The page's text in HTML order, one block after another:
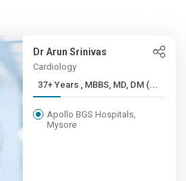
Dr Arun Srinivas
Cardiology
37+ Years , MBBS, MD, DM (...
Apollo BGS Hospitals,
Mysore